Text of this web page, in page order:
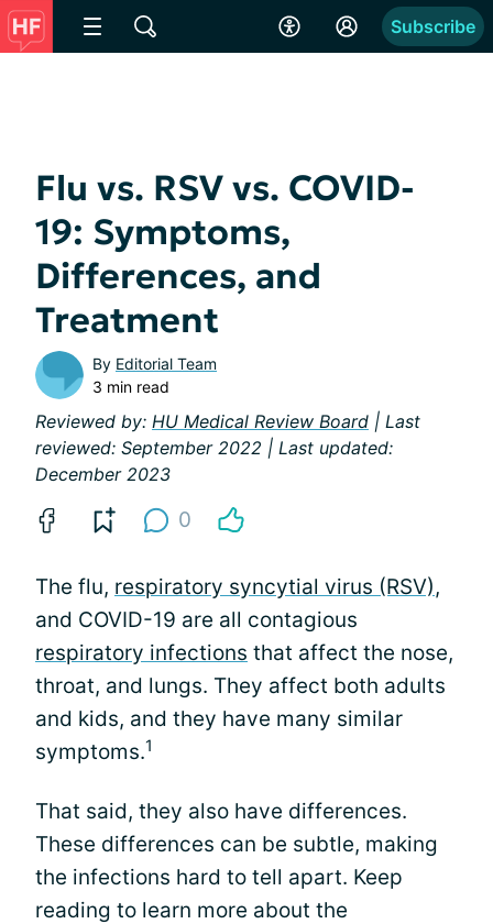
Subscribe
Flu vs. RSV vs. COVID-
19: Symptoms,
Differences, and
Treatment
By Editorial Team
3 min read
Reviewed by: HU Medical Review Board | Last
reviewed: September 2022 | Last updated:
December 2023
0
The flu, respiratory syncytial virus (RSV),
and COVID-19 are all contagious
respiratory infections that affect the nose,
throat, and lungs. They affect both adults
and kids, and they have many similar
symptoms.1
That said, they also have differences.
These differences can be subtle, making
the infections hard to tell apart. Keep
reading to learn more about the